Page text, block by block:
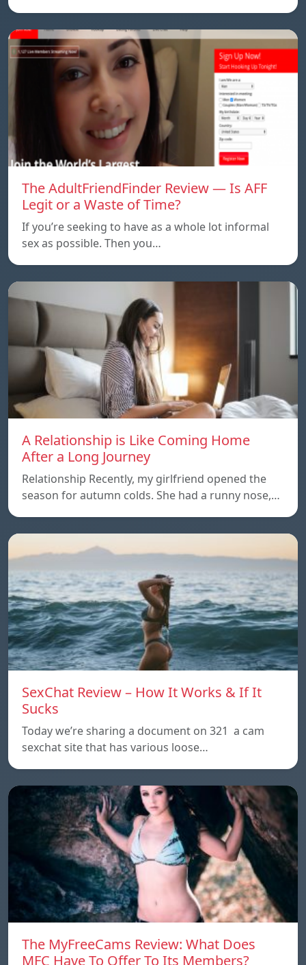
The AdultFriendFinder Review — Is AFF
Legit or a Waste of Time?
If you’re seeking to have as a whole lot informal
sex as possible. Then you…
A Relationship is Like Coming Home
After a Long Journey
Relationship Recently, my girlfriend opened the
season for autumn colds. She had a runny nose,…
SexChat Review – How It Works & If It
Sucks
Today we’re sharing a document on 321 a cam
sexchat site that has various loose…
The MyFreeCams Review: What Does
MFC Have To Offer To Its Members?